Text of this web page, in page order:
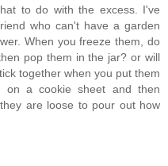
to do with the excess. I've
who can't have a garden
When you freeze them, do
pop them in the jar? or will
together when you put them
on a cookie sheet and then
are loose to pour out how